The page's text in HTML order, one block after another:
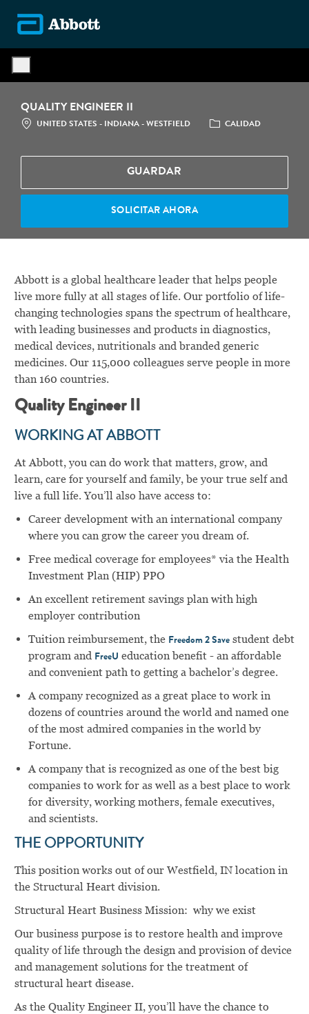
QUALITY ENGINEER II
LOCATION
UNITED STATES - INDIANA - WESTFIELD CATEGORÍA
CALIDAD
GUARDAR
SOLICITAR AHORA
Abbott is a global healthcare leader that helps people
live more fully at all stages of life. Our portfolio of life-
changing technologies spans the spectrum of healthcare,
with leading businesses and products in diagnostics,
medical devices, nutritionals and branded generic
medicines. Our 115,000 colleagues serve people in more
than 160 countries.
Quality Engineer II
WORKING AT ABBOTT
At Abbott, you can do work that matters, grow, and
learn, care for yourself and family, be your true self and
live a full life. You’ll also have access to:
Career development with an international company
where you can grow the career you dream of.
Free medical coverage for employees* via the Health
Investment Plan (HIP) PPO
An excellent retirement savings plan with high
employer contribution
Tuition reimbursement, the Freedom 2 Savestudent debt
program and FreeU education benefit - an affordable
and convenient path to getting a bachelor’s degree.
A company recognized as a great place to work in
dozens of countries around the world and named one
of the most admired companies in the world by
Fortune.
A company that is recognized as one of the best big
companies to work for as well as a best place to work
for diversity, working mothers, female executives,
and scientists.
THE OPPORTUNITY
This position works out of our Westfield, IN location in
the Structural Heart division.
Structural Heart Business Mission: why we exist
Our business purpose is to restore health and improve
quality of life through the design and provision of device
and management solutions for the treatment of
structural heart disease.
As the Quality Engineer II, you’ll have the chance to